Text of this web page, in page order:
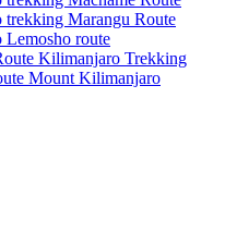
Marangu Route
route
Kilimanjaro Trekking
Mount Kilimanjaro